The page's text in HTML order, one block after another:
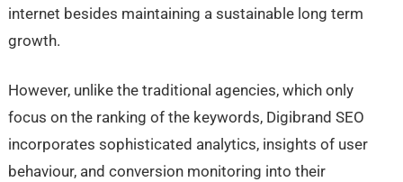
internet besides maintaining a sustainable long term
growth.
However, unlike the traditional agencies, which only
focus on the ranking of the keywords, Digibrand SEO
incorporates sophisticated analytics, insights of user
behaviour, and conversion monitoring into their